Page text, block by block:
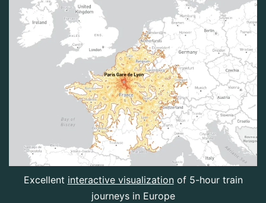
Excellent interactive visualizationof 5-hour train
journeys in Europe